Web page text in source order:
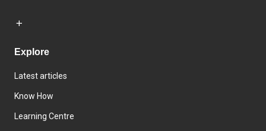
Explore
Latest articles
Know How
Learning Centre